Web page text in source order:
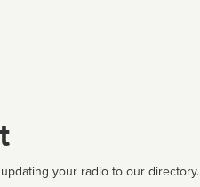
your radio to our directory.